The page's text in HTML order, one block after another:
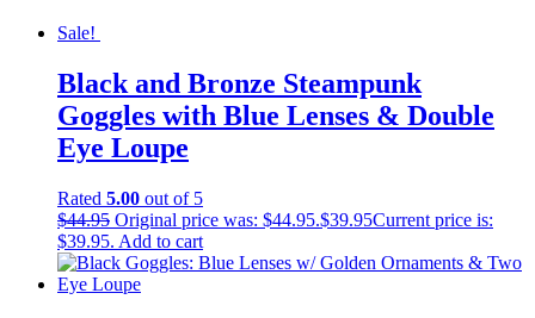
Sale!
Black and Bronze Steampunk
Goggles with Blue Lenses & Double
Eye Loupe
Rated 5.00 out of 5
$44.95 Original price was: $44.95.$39.95Current price is:
$39.95. Add to cart